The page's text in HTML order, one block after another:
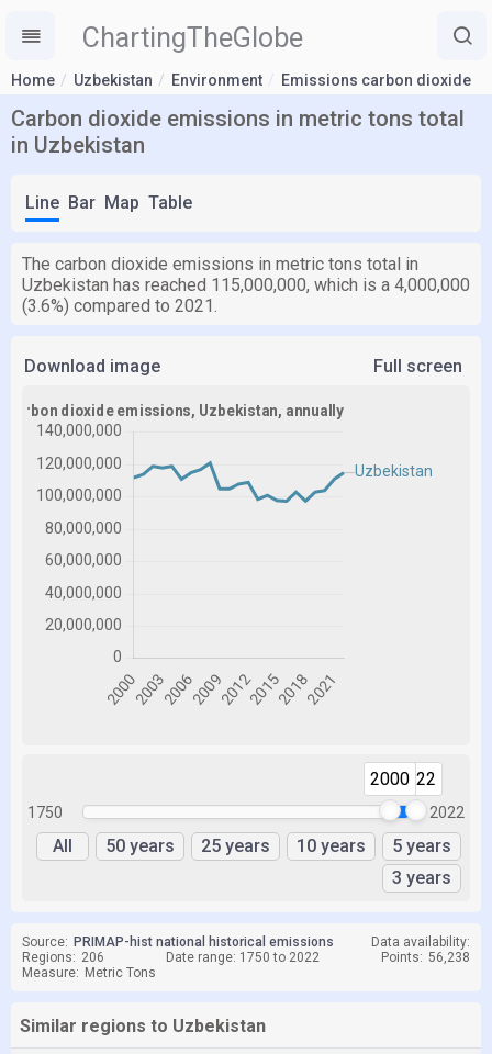
ChartingTheGlobe
Home Uzbekistan Environment Emissions carbon dioxide
Carbon dioxide emissions in metric tons total
in Uzbekistan
Line Bar Map Table
The carbon dioxide emissions in metric tons total in
Uzbekistan has reached 115,000,000, which is a 4,000,000
(3.6%) compared to 2021.
Download image Full screen
1750
20002022
2022
All 50 years 25 years 10 years
5 years
3 years
Source: PRIMAP-hist national historical emissions
Data availability:
Regions: 206 Date range: 1750 to 2022 Points: 56,238
Measure: Metric Tons
Similar regions to Uzbekistan